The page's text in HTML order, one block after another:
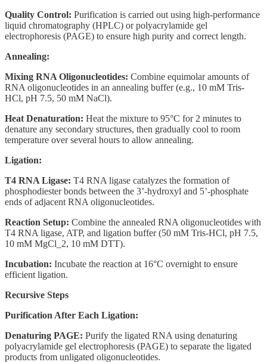
Quality Control: Purification is carried out using high-performance
liquid chromatography (HPLC) or polyacrylamide gel
electrophoresis (PAGE) to ensure high purity and correct length.
Annealing:
Mixing RNA Oligonucleotides: Combine equimolar amounts of
RNA oligonucleotides in an annealing buffer (e.g., 10 mM Tris-
HCl, pH 7.5, 50 mM NaCl).
Heat Denaturation: Heat the mixture to 95°C for 2 minutes to
denature any secondary structures, then gradually cool to room
temperature over several hours to allow annealing.
Ligation:
T4 RNA Ligase: T4 RNA ligase catalyzes the formation of
phosphodiester bonds between the 3’-hydroxyl and 5’-phosphate
ends of adjacent RNA oligonucleotides.
Reaction Setup: Combine the annealed RNA oligonucleotides with
T4 RNA ligase, ATP, and ligation buffer (50 mM Tris-HCl, pH 7.5,
10 mM MgCl_2, 10 mM DTT).
Incubation: Incubate the reaction at 16°C overnight to ensure
efficient ligation.
Recursive Steps
Purification After Each Ligation:
Denaturing PAGE: Purify the ligated RNA using denaturing
polyacrylamide gel electrophoresis (PAGE) to separate the ligated
products from unligated oligonucleotides.